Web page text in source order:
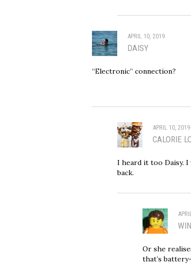
APRIL 10, 2019
DAISY
“Electronic” connection?
APRIL 10, 2019
CALORIE
I heard it too Daisy. I
back.
Or she
that’s